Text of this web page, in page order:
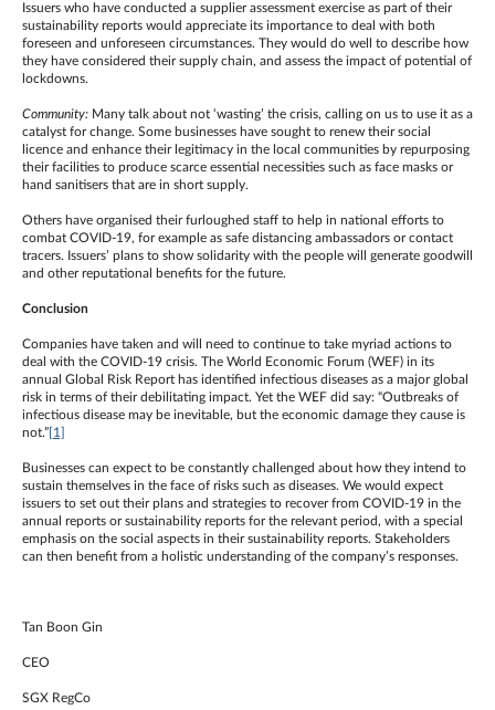
Issuers who have conducted a supplier assessment exercise as part of their
sustainability reports would appreciate its importance to deal with both
foreseen and unforeseen circumstances. They would do well to describe how
they have considered their supply chain, and assess the impact of potential of
lockdowns.
Community: Many talk about not ‘wasting’ the crisis, calling on us to use it as a
catalyst for change. Some businesses have sought to renew their social
licence and enhance their legitimacy in the local communities by repurposing
their facilities to produce scarce essential necessities such as face masks or
hand sanitisers that are in short supply.
Others have organised their furloughed staff to help in national efforts to
combat COVID-19, for example as safe distancing ambassadors or contact
tracers. Issuers’ plans to show solidarity with the people will generate goodwill
and other reputational benefits for the future.
Conclusion
Companies have taken and will need to continue to take myriad actions to
deal with the COVID-19 crisis. The World Economic Forum (WEF) in its
annual Global Risk Report has identified infectious diseases as a major global
risk in terms of their debilitating impact. Yet the WEF did say: “Outbreaks of
infectious disease may be inevitable, but the economic damage they cause is
not.”[1]
Businesses can expect to be constantly challenged about how they intend to
sustain themselves in the face of risks such as diseases. We would expect
issuers to set out their plans and strategies to recover from COVID-19 in the
annual reports or sustainability reports for the relevant period, with a special
emphasis on the social aspects in their sustainability reports. Stakeholders
can then benefit from a holistic understanding of the company’s responses.
Tan Boon Gin
CEO
SGX RegCo